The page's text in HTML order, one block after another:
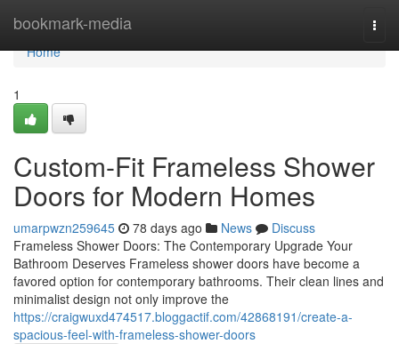
bookmark-media
Home
Home
1
Custom-Fit Frameless Shower
Doors for Modern Homes
umarpwzn259645 78 days ago News
Discuss
Frameless Shower Doors: The Contemporary Upgrade Your
Bathroom Deserves Frameless shower doors have become a
favored option for contemporary bathrooms. Their clean lines and
minimalist design not only improve the
https://craigwuxd474517.bloggactif.com/42868191/create-a-
spacious-feel-with-frameless-shower-doors